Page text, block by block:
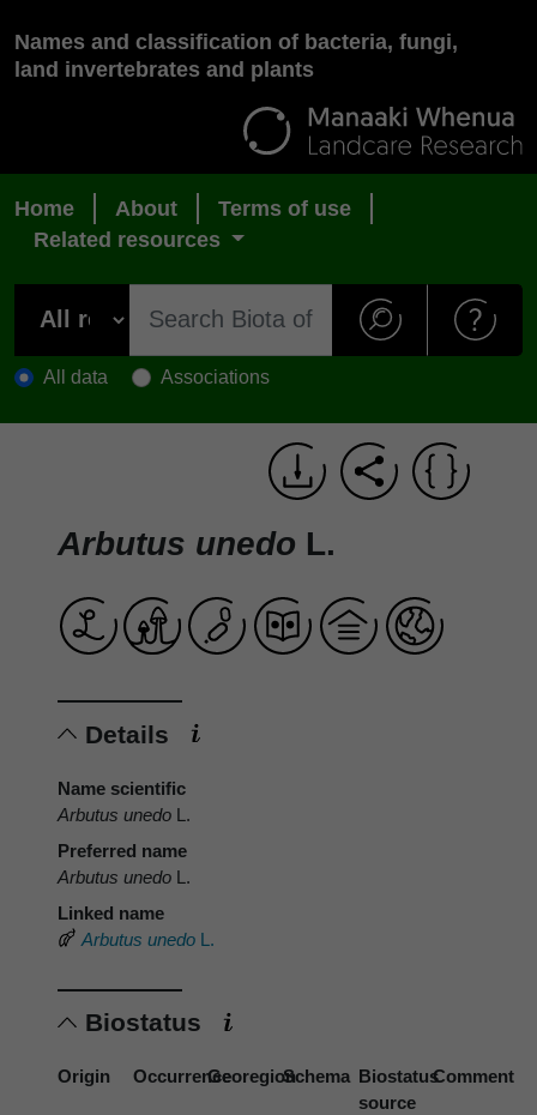
Names and classification of bacteria, fungi,
land invertebrates and plants
Home About
Terms of use
Related resources
All data Associations
Arbutus unedo L.
Details
Name scientific
Arbutus unedo L.
Preferred name
Arbutus unedo L.
Linked name
Arbutus unedo L.
Biostatus
Origin OccurrenceGeoregionSchema Biostatus
source
Comment